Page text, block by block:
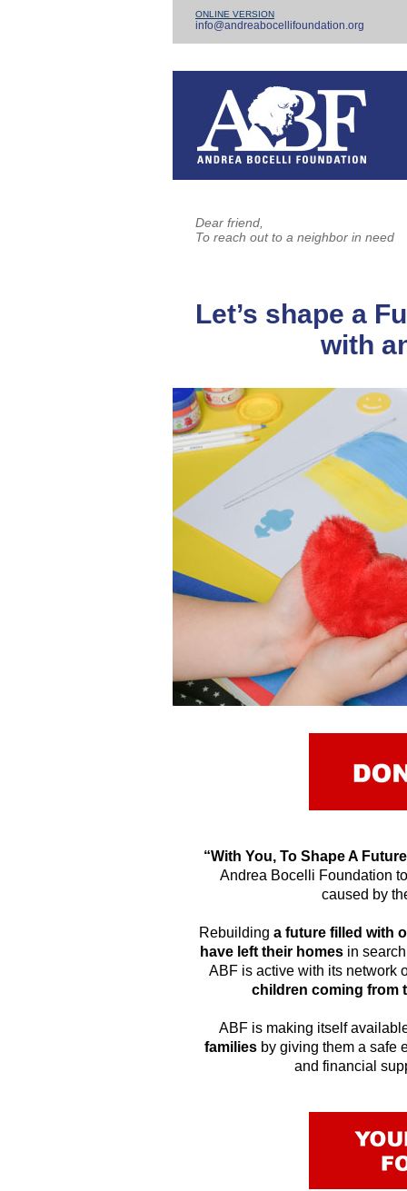
ONLINE VERSION
info@andreabocellifoundation.org
Dear friend,
To reach out to a neighbor in need
Let’s shape a
with
“With You, To Shape A
Andrea Bocelli Foundation
caused by
Rebuilding a future filled with
have left their homes in
ABF is active with its network
children coming from
ABF is making itself
families by giving them a safe
and financial